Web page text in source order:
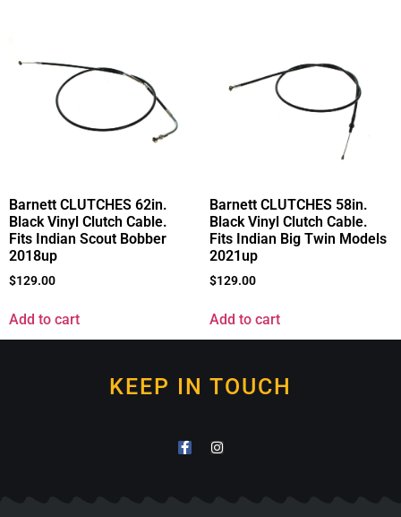
Barnett CLUTCHES 62in.
Black Vinyl Clutch Cable.
Fits Indian Scout Bobber
2018up
$129.00
Add to cart
Barnett CLUTCHES 58in.
Black Vinyl Clutch Cable.
Fits Indian Big Twin Models
2021up
$129.00
Add to cart
KEEP IN TOUCH